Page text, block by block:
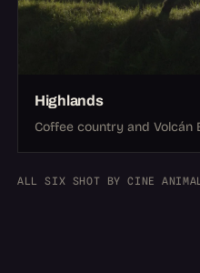
Highlands
Coffee country and Volcán
ALL SIX SHOT BY CINE